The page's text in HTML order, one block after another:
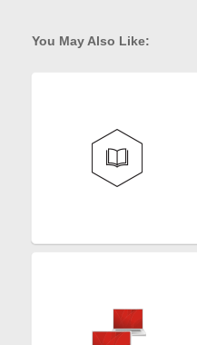
You May Also Like: